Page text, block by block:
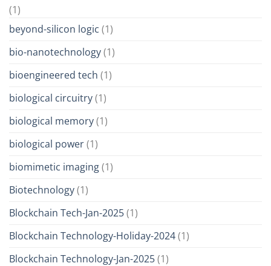
(1)
beyond-silicon logic (1)
bio-nanotechnology(1)
bioengineered tech (1)
biological circuitry(1)
biological memory(1)
biological power(1)
biomimetic imaging(1)
Biotechnology(1)
Blockchain Tech-Jan-2025(1)
Blockchain Technology-Holiday-2024(1)
Blockchain Technology-Jan-2025(1)